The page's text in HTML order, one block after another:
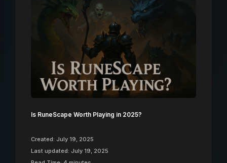
Is RuneScape Worth Playing in 2025?
Created: July 19, 2025
Last updated: July 19, 2025